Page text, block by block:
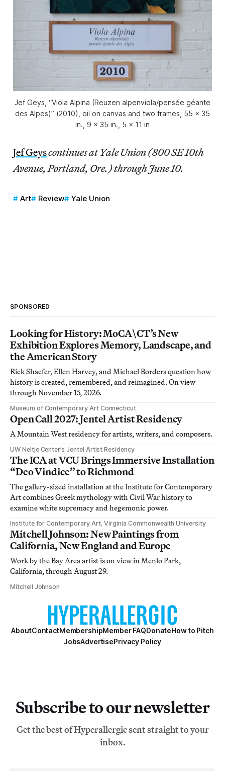
Jef Geys, “Viola Alpina (Reuzen alpenviola/pensée géante
des Alpes)” (2010), oil on canvas and two frames, 55 x 35
in., 9 x 35 in., 5 x 11 in
Jef Geyscontinues at Yale Union (800 SE 10th
Avenue, Portland, Ore.) through June 10.
Art Review Yale Union
SPONSORED
Looking for History: MoCA\CT’s New
Exhibition Explores Memory, Landscape, and
the American Story
Rick Shaefer, Ellen Harvey, and Michael Borders question how
history is created, remembered, and reimagined. On view
through November 15, 2026.
Museum of Contemporary Art Connecticut
Open Call 2027: Jentel Artist Residency
A Mountain West residency for artists, writers, and composers.
UW Neltje Center’s Jentel Artist Residency
The ICA at VCU Brings Immersive Installation
“Deo Vindice” to Richmond
The gallery-sized installation at the Institute for Contemporary
Art combines Greek mythology with Civil War history to
examine white supremacy and hegemonic power.
Institute for Contemporary Art, Virginia Commonwealth University
Mitchell Johnson: New Paintings from
California, New England and Europe
Work by the Bay Area artist is on view in Menlo Park,
California, through August 29.
Mitchell Johnson
AboutContactMembershipMember FAQDonateHow to Pitch
JobsAdvertisePrivacy Policy
Subscribe to our newsletter
Get the best of Hyperallergic sent straight to your
inbox.